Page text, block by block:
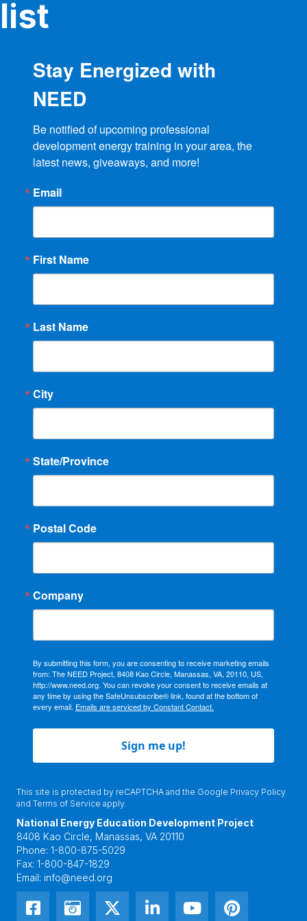
list
Stay Energized with
NEED
Be notified of upcoming professional
development energy training in your area, the
latest news, giveaways, and more!
Email
First Name
Last Name
City
State/Province
Postal Code
Company
By submitting this form, you are consenting to receive marketing emails
from: The NEED Project, 8408 Kao Circle, Manassas, VA, 20110, US,
http://www.need.org. You can revoke your consent to receive emails at
any time by using the SafeUnsubscribe® link, found at the bottom of
every email. Emails are serviced by Constant Contact.
Sign me up!
This site is protected by reCAPTCHA and the Google Privacy Policy
and Terms of Service apply.
National Energy Education Development Project
8408 Kao Circle, Manassas, VA 20110
Phone: 1-800-875-5029
Fax: 1-800-847-1829
Email: info@need.org